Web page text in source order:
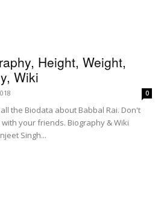
Height, Weight,
Wiki
0
the Biodata about Babbal Rai. Don't
your friends. Biography & Wiki
Singh...